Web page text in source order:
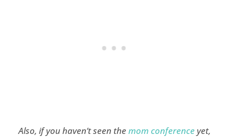
Also, if you haven’t seen themom conferenceyet,